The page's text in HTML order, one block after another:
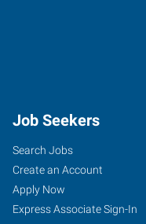
Job Seekers
Search Jobs
Create an Account
Apply Now
Express Associate Sign-In